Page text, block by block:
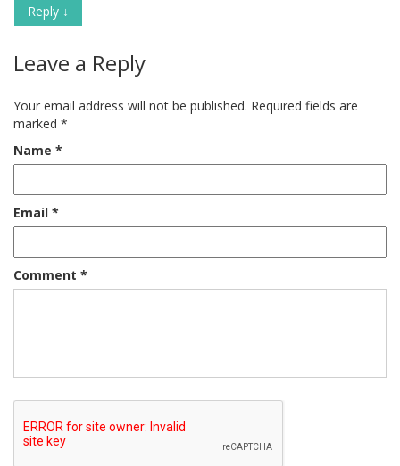
Reply ↓
Leave a Reply
Your email address will not be published. Required fields are
marked *
Name *
Email *
Comment *